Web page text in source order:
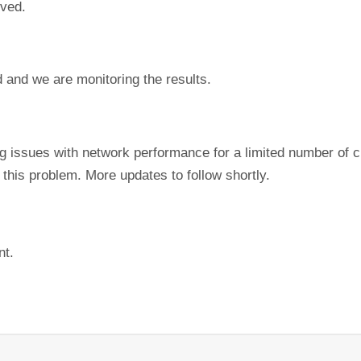
we are monitoring the results.
issues with network performance for a limited number of
problem. More updates to follow shortly.